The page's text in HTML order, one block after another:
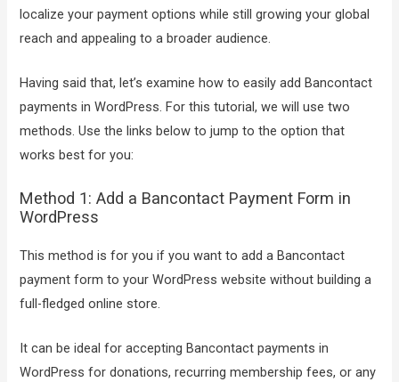
localize your payment options while still growing your global
reach and appealing to a broader audience.
Having said that, let’s examine how to easily add Bancontact
payments in WordPress. For this tutorial, we will use two
methods. Use the links below to jump to the option that
works best for you:
Method 1: Add a Bancontact Payment Form in
WordPress
This method is for you if you want to add a Bancontact
payment form to your WordPress website without building a
full-fledged online store.
It can be ideal for accepting Bancontact payments in
WordPress for donations, recurring membership fees, or any